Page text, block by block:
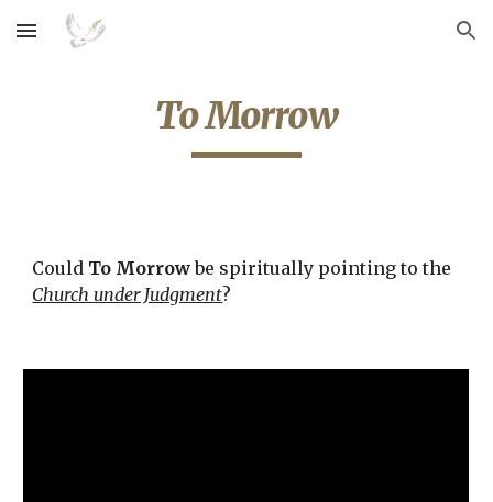
Skip to main content Skip to navigation
To Morrow
Could To Morrow
Church under Judgment?